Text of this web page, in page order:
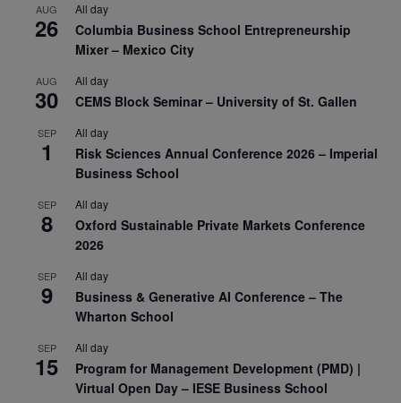
AUG
26
All day
Columbia Business School Entrepreneurship
Mixer – Mexico City
AUG
30
All day
CEMS Block Seminar – University of St. Gallen
SEP
1
All day
Risk Sciences Annual Conference 2026 – Imperial
Business School
SEP
8
All day
Oxford Sustainable Private Markets Conference
2026
SEP
9
All day
Business & Generative AI Conference – The
Wharton School
SEP
15
All day
Program for Management Development (PMD) |
Virtual Open Day – IESE Business School